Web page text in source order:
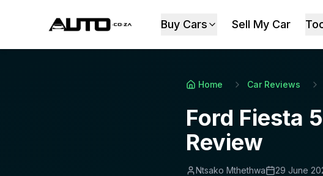
Buy Cars Sell My Car
Home Car Reviews
Ford Fiesta
Review
Ntsako Mthethwa 29 June